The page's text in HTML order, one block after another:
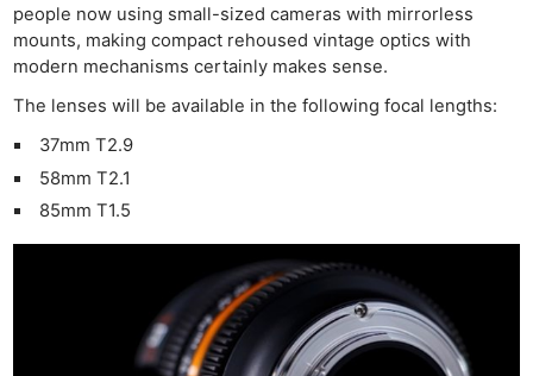
people now using small-sized cameras with mirrorless
mounts, making compact rehoused vintage optics with
modern mechanisms certainly makes sense.
The lenses will be available in the following focal lengths:
37mm T2.9
58mm T2.1
85mm T1.5